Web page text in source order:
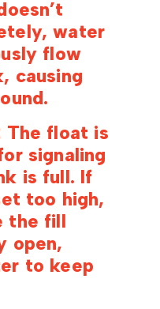
water
flow
causing
The float is
signaling
is full. If
too high,
the fill
open,
to keep